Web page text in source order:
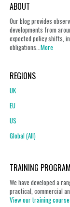
ABOUT
Our blog provides
developments from
expected policy shifts,
obligations...More
REGIONS
UK
EU
US
Global (All)
TRAINING
We have developed a
practical, commercial
View our training